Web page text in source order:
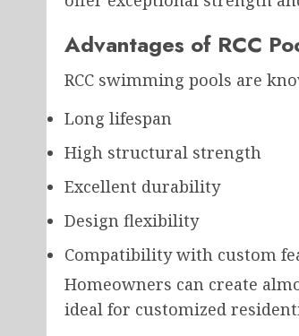
Advantages of RCC
RCC swimming pools are
Long lifespan
High structural strength
Excellent durability
Design flexibility
Compatibility with custom
Homeowners can create
ideal for customized